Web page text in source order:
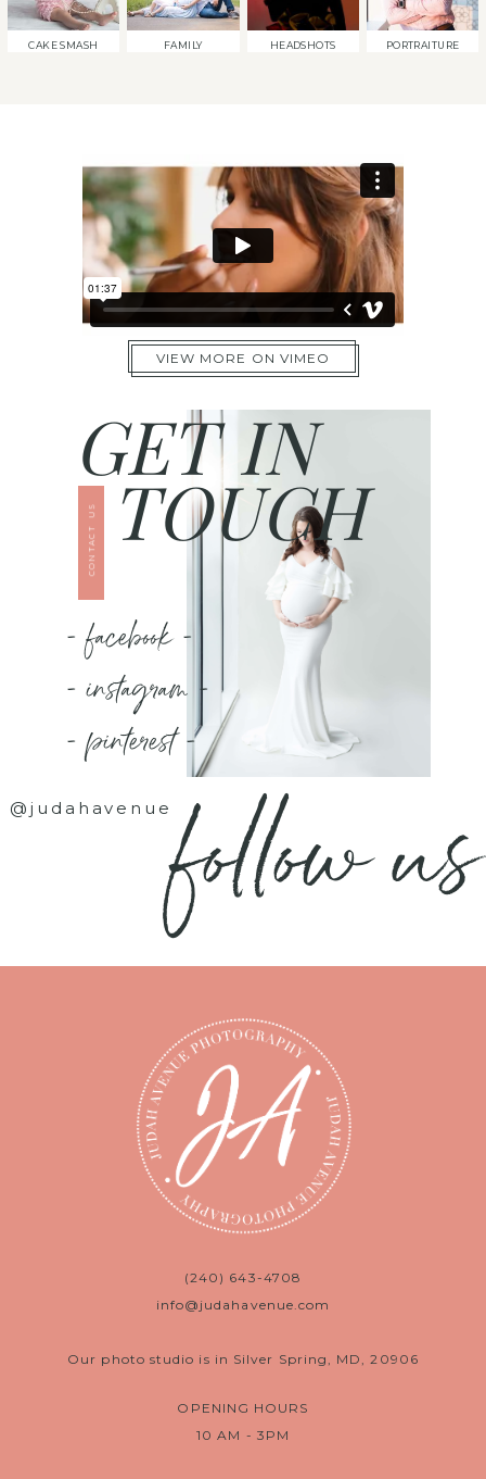
CAKE SMASH FAMILY HEADSHOTS PORTRAITURE
VIEW MORE ON VIMEO
TOUCH
GET IN
CONTACT US
- facebook -
- instagram -
- pinterest -
@judahavenuefollow us
(240) 643-4708
info@judahavenue.com
Our photo studio is in Silver Spring, MD, 20906
OPENING HOURS
10 AM - 3PM